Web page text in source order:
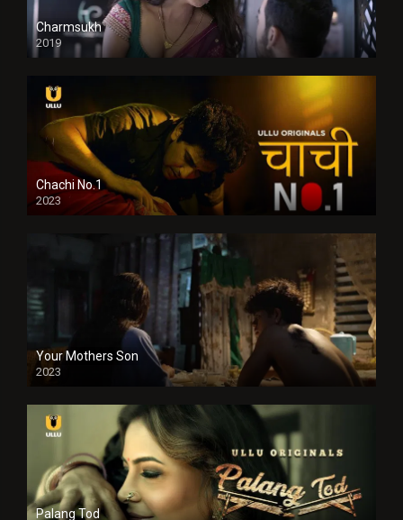
Charmsukh
2019
Chachi No.1
2023
Your Mothers Son
2023
Full HDSD
Palang Tod